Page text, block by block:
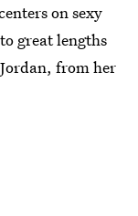
on sexy
great lengths
from her